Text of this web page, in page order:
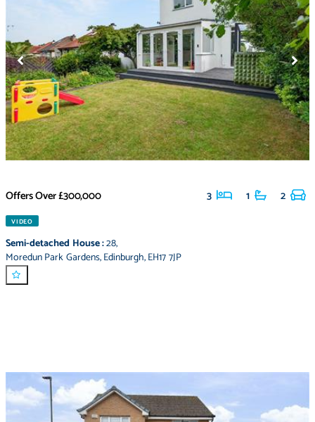
Offers Over£300,000 3 1 2
VIDEO
Semi-detached House:28,
Moredun Park Gardens,Edinburgh,EH17 7JP